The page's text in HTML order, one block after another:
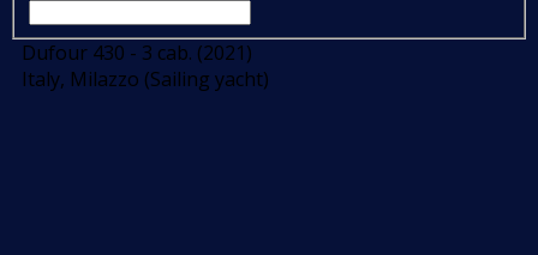
Dufour 430 - 3 cab. (2021)
Italy, Milazzo (Sailing yacht)